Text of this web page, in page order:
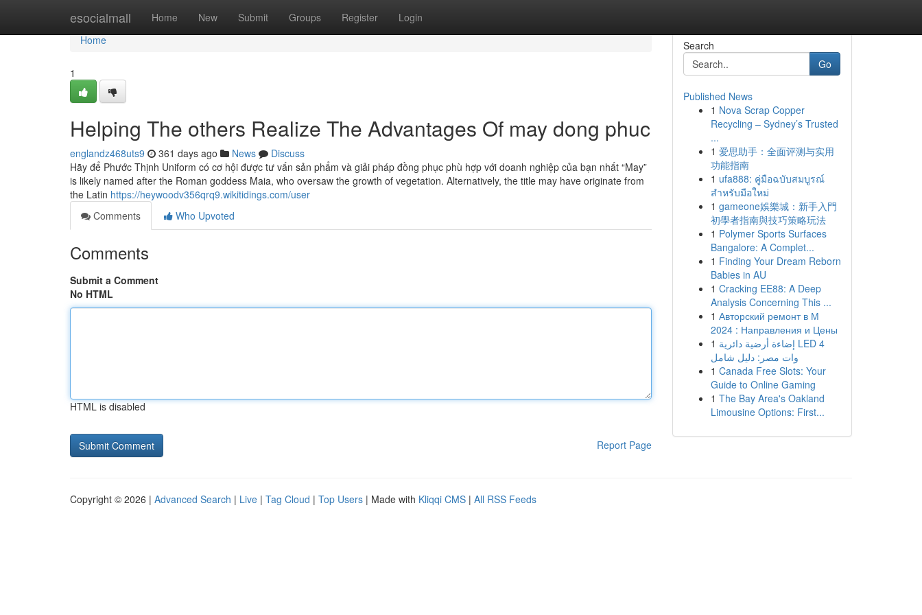
esocialmall Home New Submit Groups Register Login
Home
Home
1
Helping The others Realize The Advantages Of may dong phuc
englandz468uts9 361 days ago News
Discuss
Hãy để Phước Thịnh Uniform có cơ hội được tư vấn sản phẩm và giải pháp đồng phục phù hợp với doanh nghiệp của bạn nhất “May”
is likely named after the Roman goddess Maia, who oversaw the growth of vegetation. Alternatively, the title may have originate from
the Latin https://heywoodv356qrq9.wikitidings.com/user
Comments
Who Upvoted
Comments
Submit a Comment
No HTML
HTML is disabled
Report Page
Search
Go
Published News
1 Nova Scrap Copper
Recycling – Sydney’s Trusted
...
1 爱思助手：全面评测与实用
功能指南
1 ufa888: คู่มือฉบับสมบูรณ์
สำหรับมือใหม่
1 gameone娛樂城：新手入門
初學者指南與技巧策略玩法
1 Polymer Sports Surfaces
Bangalore: A Complet...
1 Finding Your Dream Reborn
Babies in AU
1 Cracking EE88: A Deep
Analysis Concerning This ...
1 Авторский ремонт в М
2024 : Направления и Цены
1 إضاءة أرضية دائرية LED 4
وات مصر: دليل شامل
1 Canada Free Slots: Your
Guide to Online Gaming
1 The Bay Area's Oakland
Limousine Options: First...
Copyright © 2026 | Advanced Search | Live | Tag Cloud | Top Users | Made with Kliqqi CMS | All RSS Feeds